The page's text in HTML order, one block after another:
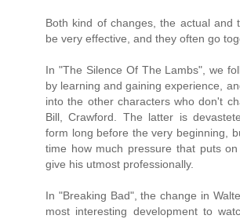
Both kind of changes, the actual and
be very effective, and they often go
In "The Silence Of The Lambs", we
by learning and gaining experience,
into the other characters who don't
Bill, Crawford. The latter is
form long before the very beginning,
time how much pressure that puts
give his utmost professionally.
In "Breaking Bad", the change in
most interesting development to